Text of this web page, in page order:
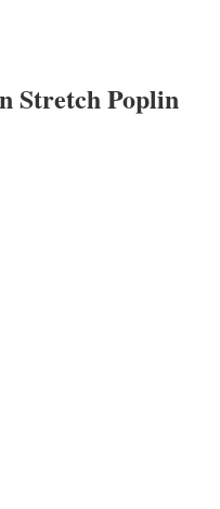
Stretch Poplin